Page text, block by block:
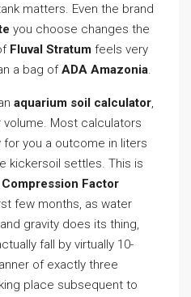
matters. Even the brand
you choose changes the
Fluval Stratum feels very
a bag ofADA Amazonia.
aquarium soil calculator,
Most calculators
you a outcome in liters
kickersoil settles. This is
Factor
few months, as water
gravity does its thing,
fall by virtually 10-
of exactly three
place subsequent to